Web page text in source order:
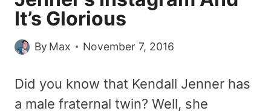
It’s Glorious
By Max November 7, 2016
Did you know that Kendall Jenner has
a male fraternal twin? Well, she